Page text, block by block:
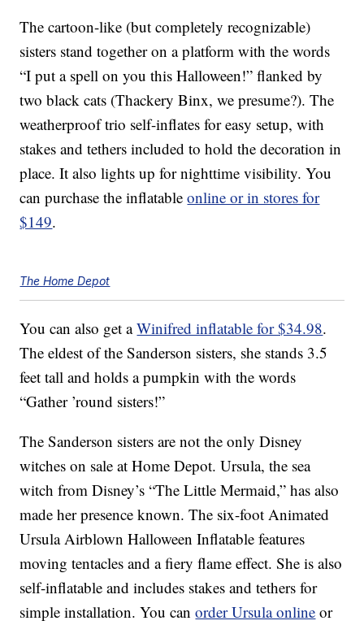
The cartoon-like (but completely recognizable)
sisters stand together on a platform with the words
“I put a spell on you this Halloween!” flanked by
two black cats (Thackery Binx, we presume?). The
weatherproof trio self-inflates for easy setup, with
stakes and tethers included to hold the decoration in
place. It also lights up for nighttime visibility. You
can purchase the inflatableonline or in stores for
$149.
The Home Depot
You can also get aWinifred inflatable for $34.98.
The eldest of the Sanderson sisters, she stands 3.5
feet tall and holds a pumpkin with the words
“Gather ’round sisters!”
The Sanderson sisters are not the only Disney
witches on sale at Home Depot. Ursula, the sea
witch from Disney’s “The Little Mermaid,” has also
made her presence known. The six-foot Animated
Ursula Airblown Halloween Inflatable features
moving tentacles and a fiery flame effect. She is also
self-inflatable and includes stakes and tethers for
simple installation. You canorder Ursula online or